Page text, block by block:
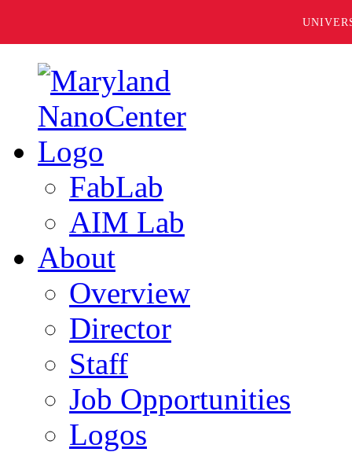
FabLab
AIM Lab
About
Overview
Director
Staff
Job Opportunities
Logos